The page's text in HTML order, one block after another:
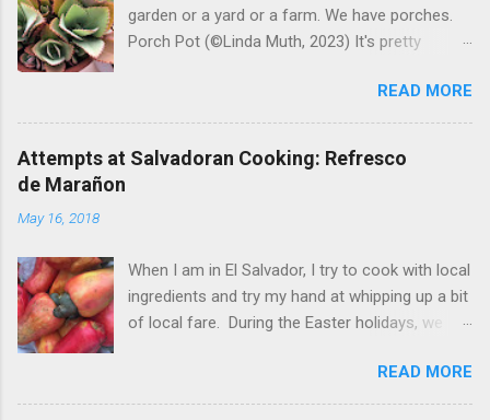
garden or a yard or a farm. We have porches.
Porch Pot (©Linda Muth, 2023) It's pretty
to experiment with what might be considered
garbage from things I get at the grocery store.
Most Salvadoran produce is not hybrid, so
saved seeds will germinate. Herbs are sold with
little chunks of ginger that were no longer
edible. After a couple of weeks in the soil, the
roots are sprouting nice little stalks and leaves.
travel makes porch gardening extra challenging.
One option is to grow for a while and then give
READ MORE
Attempts at Salvadoran Cooking: Refresco
de Marañon
May 16, 2018
When I am in El Salvador, I try to cook with local
ingredients and try my hand at whipping up a bit
of local fare. During the Easter holidays, we
apples. Of course the prized part of the
marañon is the seed that hangs down below
READ MORE